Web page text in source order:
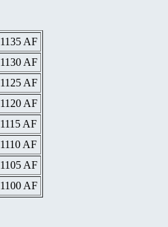
1135 AF
1130 AF
1125 AF
1120 AF
1115 AF
1110 AF
1105 AF
1100 AF